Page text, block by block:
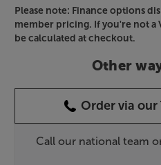
Please note: Finance options
member pricing. If you're not a
be calculated at checkout.
Other
Order via our
Call our national team